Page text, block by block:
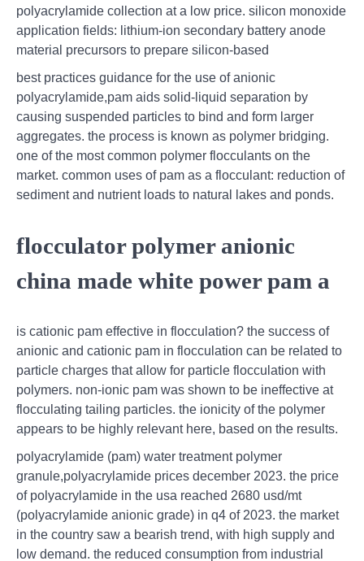
polyacrylamide collection at a low price. silicon monoxide
application fields: lithium-ion secondary battery anode
material precursors to prepare silicon-based
best practices guidance for the use of anionic
polyacrylamide,pam aids solid-liquid separation by
causing suspended particles to bind and form larger
aggregates. the process is known as polymer bridging.
one of the most common polymer flocculants on the
market. common uses of pam as a flocculant: reduction of
sediment and nutrient loads to natural lakes and ponds.
flocculator polymer anionic
china made white power pam a
is cationic pam effective in flocculation? the success of
anionic and cationic pam in flocculation can be related to
particle charges that allow for particle flocculation with
polymers. non-ionic pam was shown to be ineffective at
flocculating tailing particles. the ionicity of the polymer
appears to be highly relevant here, based on the results.
polyacrylamide (pam) water treatment polymer
granule,polyacrylamide prices december 2023. the price
of polyacrylamide in the usa reached 2680 usd/mt
(polyacrylamide anionic grade) in q4 of 2023. the market
in the country saw a bearish trend, with high supply and
low demand. the reduced consumption from industrial